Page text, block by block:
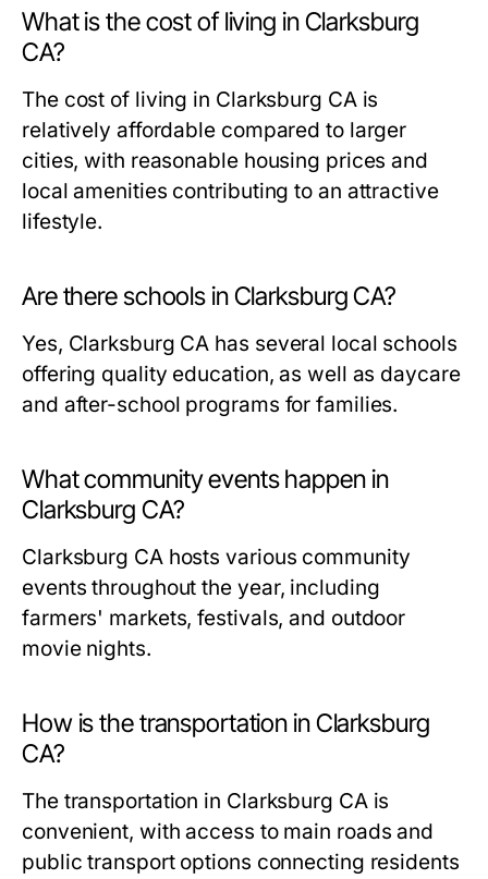
What is the cost of living in Clarksburg
CA?
The cost of living in Clarksburg CA is
relatively affordable compared to larger
cities, with reasonable housing prices and
local amenities contributing to an attractive
lifestyle.
Are there schools in Clarksburg CA?
Yes, Clarksburg CA has several local schools
offering quality education, as well as daycare
and after-school programs for families.
What community events happen in
Clarksburg CA?
Clarksburg CA hosts various community
events throughout the year, including
farmers' markets, festivals, and outdoor
movie nights.
How is the transportation in Clarksburg
CA?
The transportation in Clarksburg CA is
convenient, with access to main roads and
public transport options connecting residents